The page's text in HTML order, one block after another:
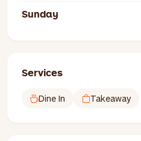
Sunday
Services
Dine In Takeaway